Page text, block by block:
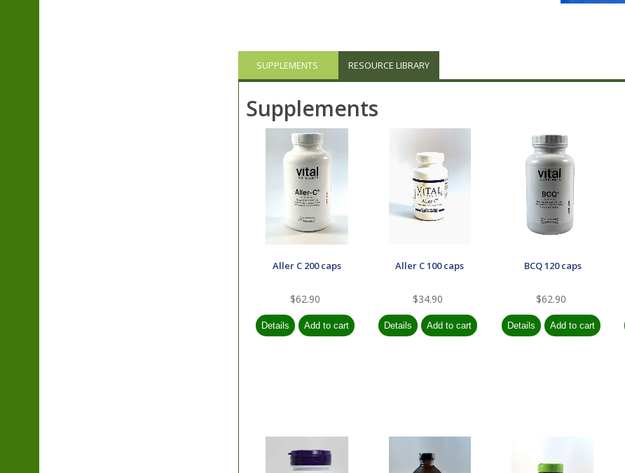
SUPPLEMENTS RESOURCE LIBRARY
Supplements
Aller C 200 caps
$62.90
Aller C 100 caps
$34.90
BCQ 120 caps
$62.90